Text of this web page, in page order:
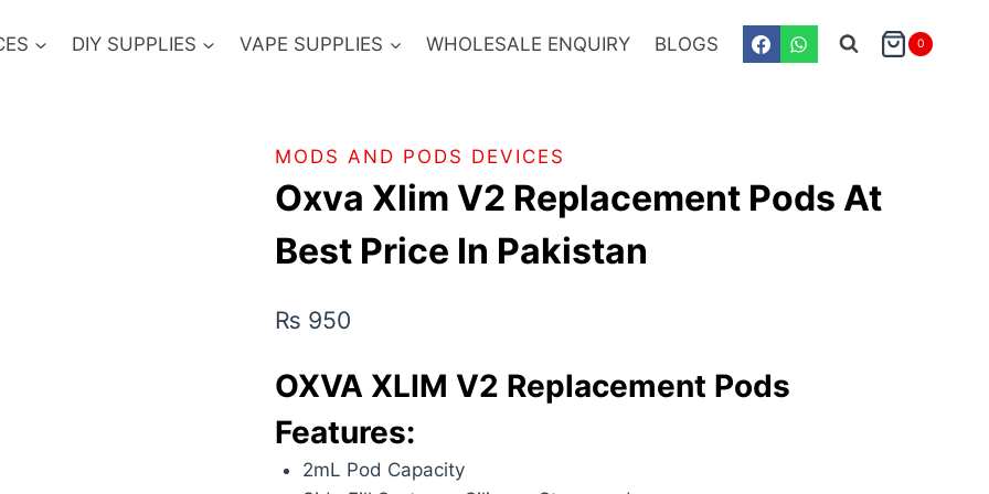
DIY SUPPLIES VAPE SUPPLIES WHOLESALE ENQUIRY BLOGS 0
MODS AND PODS DEVICES
Oxva Xlim V2 Replacement Pods At
Best Price In Pakistan
₨ 950
OXVA XLIM V2 Replacement Pods
Features:
2mL Pod Capacity